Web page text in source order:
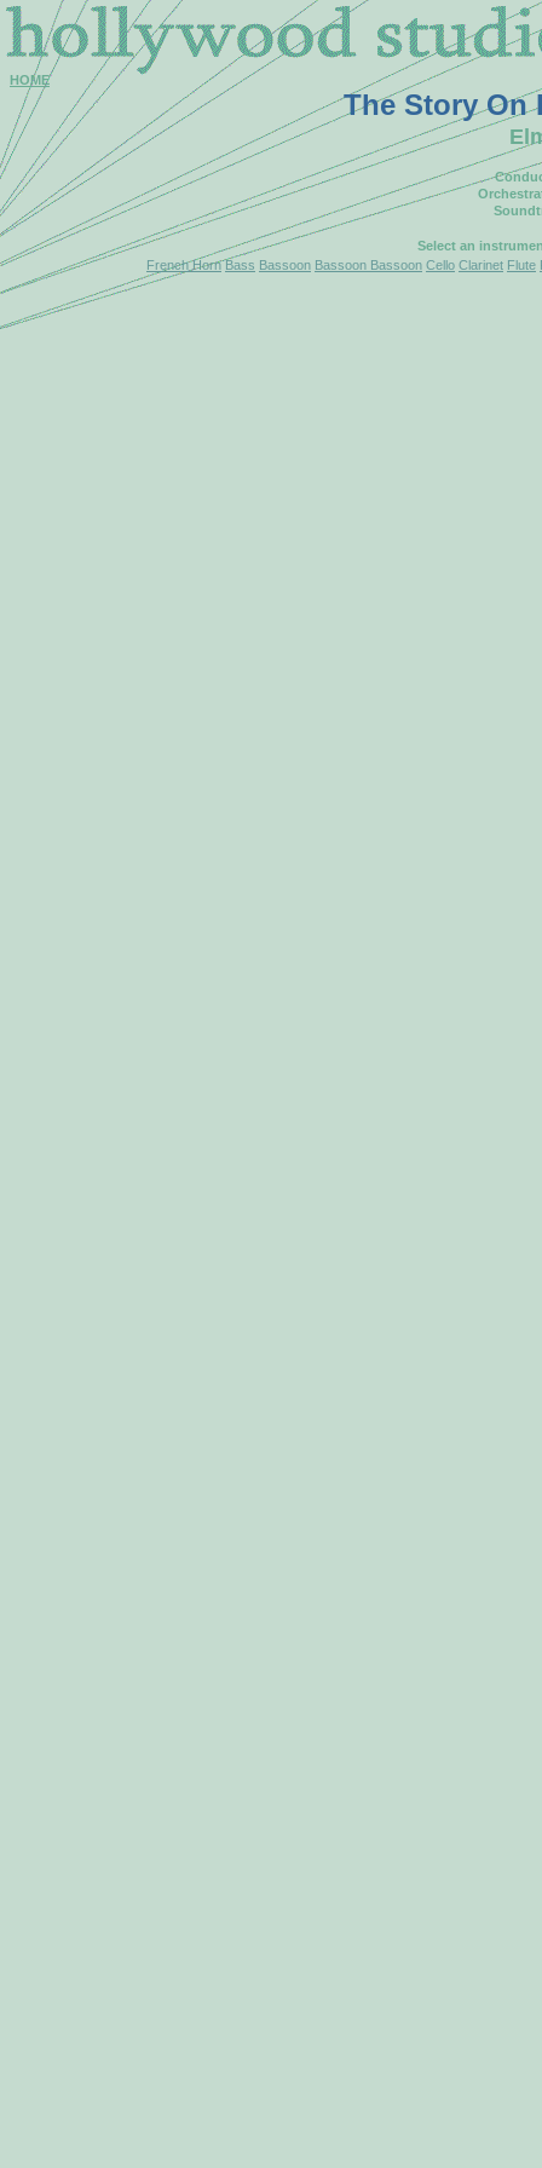
HOME
The Story On
Select an
French Horn Bass Bassoon Bassoon Bassoon Cello Clarinet Flute